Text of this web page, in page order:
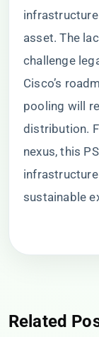
asset. The
challenge
Cisco’s
pooling will
distribution.
nexus, this
sustainable
Related